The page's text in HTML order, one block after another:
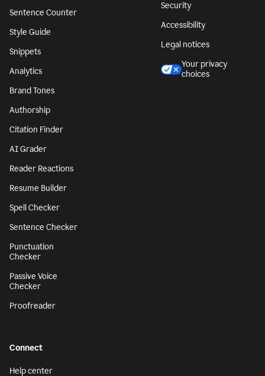
Sentence Counter
Style Guide
Snippets
Analytics
Brand Tones
Authorship
Citation Finder
AI Grader
Reader Reactions
Resume Builder
Spell Checker
Sentence Checker
Punctuation
Checker
Passive Voice
Checker
Proofreader
Security
Accessibility
Legal notices
Your privacy
choices
Connect
Help center